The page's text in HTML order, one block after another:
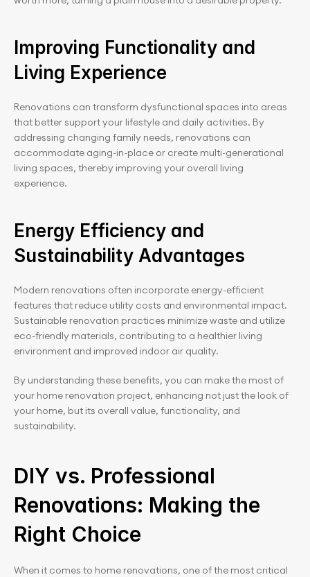
Improving Functionality and
Living Experience
Renovations can transform dysfunctional spaces into areas
that better support your lifestyle and daily activities. By
addressing changing family needs, renovations can
accommodate aging-in-place or create multi-generational
living spaces, thereby improving your overall living
experience.
Energy Efficiency and
Sustainability Advantages
Modern renovations often incorporate energy-efficient
features that reduce utility costs and environmental impact.
Sustainable renovation practices minimize waste and utilize
eco-friendly materials, contributing to a healthier living
environment and improved indoor air quality.
By understanding these benefits, you can make the most of
your home renovation project, enhancing not just the look of
your home, but its overall value, functionality, and
sustainability.
DIY vs. Professional
Renovations: Making the
Right Choice
When it comes to home renovations, one of the most critical